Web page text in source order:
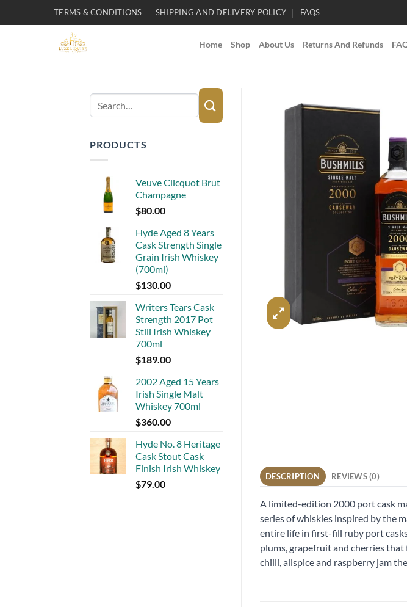
TERMS & CONDITIONS SHIPPING AND DELIVERY POLICY FAQS
Home Shop About Us Returns And Refunds
Search
for:
PRODUCTS
Veuve Clicquot Brut
Champagne
$80.00
Hyde Aged 8 Years
Cask Strength Single
Grain Irish Whiskey
(700ml)
$130.00
Writers Tears Cask
Strength 2017 Pot
Still Irish Whiskey
700ml
$189.00
2002 Aged 15 Years
Irish Single Malt
Whiskey 700ml
$360.00
Hyde No. 8 Heritage
Cask Stout Cask
Finish Irish Whiskey
$79.00
DESCRIPTION REVIEWS (0)
A limited-edition 2000 port cask
series of whiskies inspired by the
entire life in first-fill ruby port
plums, grapefruit and cherries
chilli, allspice and raspberry jam